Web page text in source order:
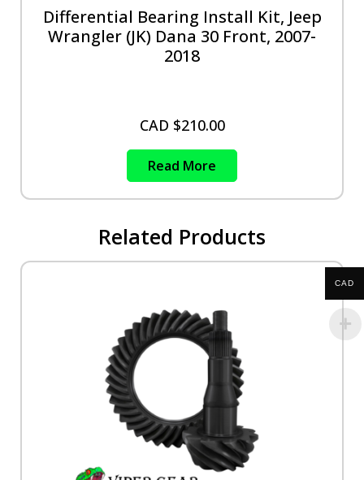
Differential Bearing Install Kit, Jeep
Wrangler (JK) Dana 30 Front, 2007-
2018
CAD $210.00
Read More
Related Products
CAD